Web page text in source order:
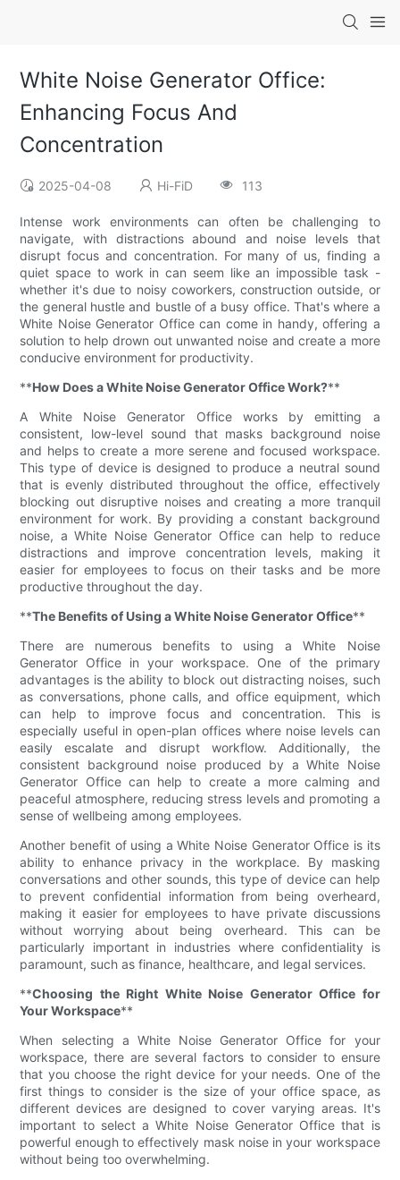
White Noise Generator Office:
Enhancing Focus And
Concentration
2025-04-08 Hi-FiD 113
Intense work environments can often be challenging to
navigate, with distractions abound and noise levels that
disrupt focus and concentration. For many of us, finding a
quiet space to work in can seem like an impossible task -
whether it's due to noisy coworkers, construction outside, or
the general hustle and bustle of a busy office. That's where a
White Noise Generator Office can come in handy, offering a
solution to help drown out unwanted noise and create a more
conducive environment for productivity.
**How Does a White Noise Generator Office Work?**
A White Noise Generator Office works by emitting a
consistent, low-level sound that masks background noise
and helps to create a more serene and focused workspace.
This type of device is designed to produce a neutral sound
that is evenly distributed throughout the office, effectively
blocking out disruptive noises and creating a more tranquil
environment for work. By providing a constant background
noise, a White Noise Generator Office can help to reduce
distractions and improve concentration levels, making it
easier for employees to focus on their tasks and be more
productive throughout the day.
**The Benefits of Using a White Noise Generator Office**
There are numerous benefits to using a White Noise
Generator Office in your workspace. One of the primary
advantages is the ability to block out distracting noises, such
as conversations, phone calls, and office equipment, which
can help to improve focus and concentration. This is
especially useful in open-plan offices where noise levels can
easily escalate and disrupt workflow. Additionally, the
consistent background noise produced by a White Noise
Generator Office can help to create a more calming and
peaceful atmosphere, reducing stress levels and promoting a
sense of wellbeing among employees.
Another benefit of using a White Noise Generator Office is its
ability to enhance privacy in the workplace. By masking
conversations and other sounds, this type of device can help
to prevent confidential information from being overheard,
making it easier for employees to have private discussions
without worrying about being overheard. This can be
particularly important in industries where confidentiality is
paramount, such as finance, healthcare, and legal services.
**Choosing the Right White Noise Generator Office for
Your Workspace**
When selecting a White Noise Generator Office for your
workspace, there are several factors to consider to ensure
that you choose the right device for your needs. One of the
first things to consider is the size of your office space, as
different devices are designed to cover varying areas. It's
important to select a White Noise Generator Office that is
powerful enough to effectively mask noise in your workspace
without being too overwhelming.